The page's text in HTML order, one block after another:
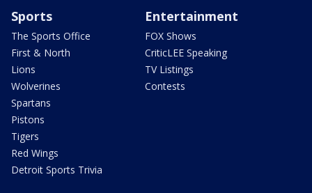
Sports
The Sports Office
First & North
Lions
Wolverines
Spartans
Pistons
Tigers
Red Wings
Detroit Sports Trivia
Entertainment
FOX Shows
CriticLEE Speaking
TV Listings
Contests